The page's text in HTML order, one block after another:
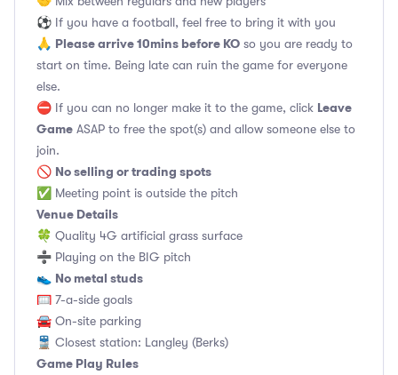
⚽️ If you have a football, feel free to bring it with you
🙏 Please arrive 10mins before KO so you are ready to
start on time. Being late can ruin the game for everyone
else.
⛔ If you can no longer make it to the game, click Leave
Game ASAP to free the spot(s) and allow someone else to
join.
🚫 No selling or trading spots
✅ Meeting point is outside the pitch
Venue Details
🍀 Quality 4G artificial grass surface
➗ Playing on the BIG pitch
👟 No metal studs
🥅 7-a-side goals
🚘 On-site parking
🚆 Closest station: Langley (Berks)
Game Play Rules